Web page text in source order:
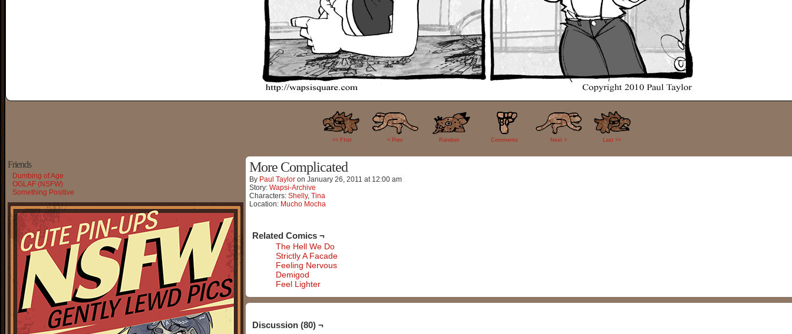
<< FIrst < Prev Random
80
Comments Next > Last >>
Friends
Dumbing of Age
OGLAF (NSFW)
Something Positive
More Complicated
By Paul Taylor on January 26, 2011 at 12:00 am
Story: Wapsi-Archive
Characters: Shelly, Tina
Location: Mucho Mocha
Related Comics ¬
The Hell We Do
Strictly A Facade
Feeling Nervous
Demigod
Feel Lighter
Discussion (80) ¬